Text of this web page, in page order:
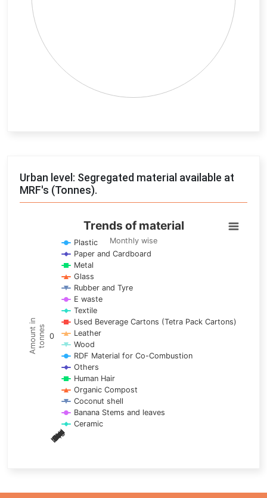
Urban level: Segregated material available at
MRF's (Tonnes).
Trends of material
Line chart with 17 lines.
Monthly wise
View as data table, Trends of material
The chart has 1 X axis displaying categories.
The chart has 1 Y axis displaying Amount in tonnes. Data
Amount intonnes
Trends of material
Monthly wise
Jan
Feb
Mar
Apr
May
Jun
Jul
Aug
Sep
Oct
Nov
Dec
0
Plastic
Paper and Cardboard
Metal
Glass
Rubber and Tyre
E waste
Textile
Used Beverage Cartons (Tetra Pack Cartons)
Leather
Wood
RDF Material for Co-Combustion
Others
Human Hair
Organic Compost
Coconut shell
Banana Stems and leaves
Ceramic